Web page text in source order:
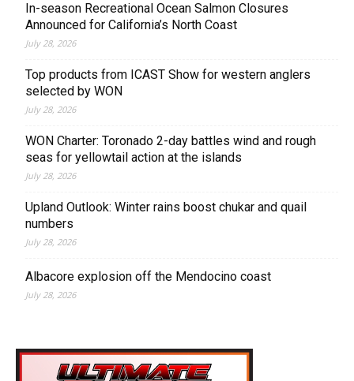
In-season Recreational Ocean Salmon Closures
Announced for California’s North Coast
July 28, 2026
Top products from ICAST Show for western anglers
selected by WON
July 28, 2026
WON Charter: Toronado 2-day battles wind and rough
seas for yellowtail action at the islands
July 28, 2026
Upland Outlook: Winter rains boost chukar and quail
numbers
July 28, 2026
Albacore explosion off the Mendocino coast
July 28, 2026